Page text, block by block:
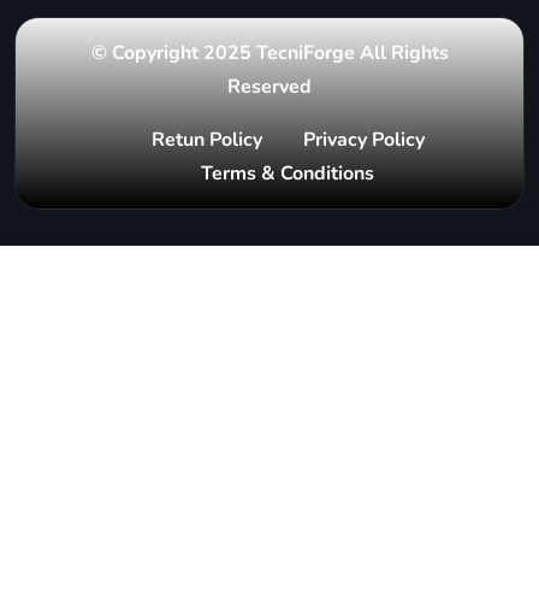
© Copyright 2025 TecniForge All Rights
Reserved
Retun Policy
Privacy Policy
Terms & Conditions